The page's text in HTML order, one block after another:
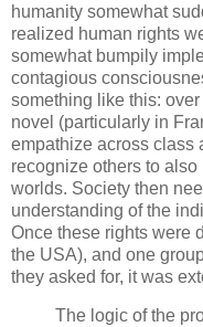
humanity somewhat
realized human rights
somewhat bumpily
contagious
something like this:
novel (particularly in
empathize across class
recognize others to
worlds. Society then
understanding of the
Once these rights were
the USA), and one
they asked for, it was
The logic of the